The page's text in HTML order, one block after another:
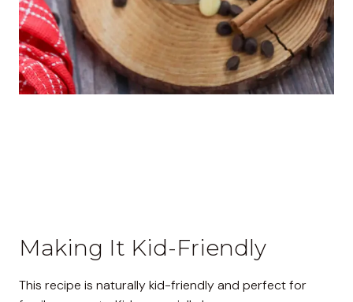
Making It Kid-Friendly
This recipe is naturally kid-friendly and perfect for